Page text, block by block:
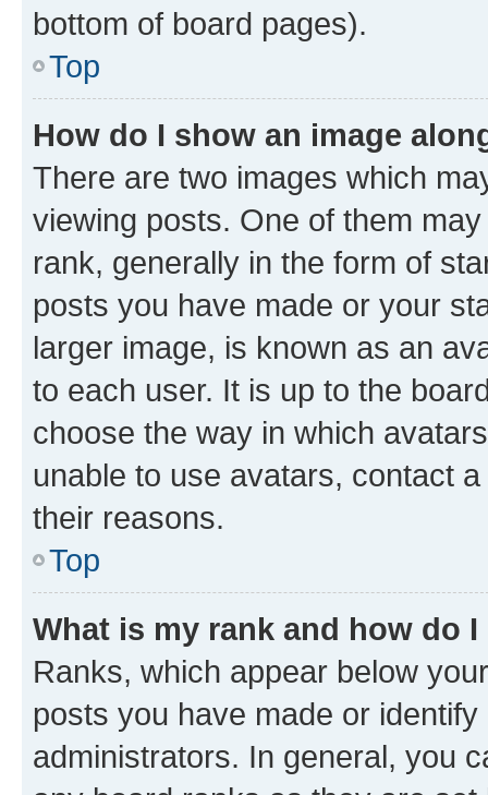
bottom of board pages).
Top
How do I show an image
There are two images which
viewing posts. One of them
rank, generally in the form of
posts you have made or your
larger image, is known as an
to each user. It is up to the
choose the way in which
unable to use avatars, contact
their reasons.
Top
What is my rank and how do
Ranks, which appear below
posts you have made or
administrators. In general, you